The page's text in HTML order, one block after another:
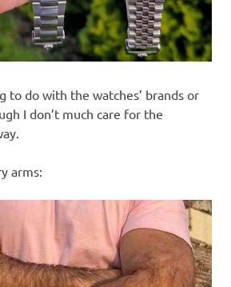
to do with the watches’ brands or
I don’t much care for the
arms: